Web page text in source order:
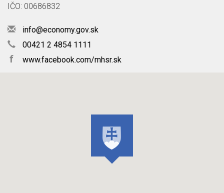
IČO: 00686832
info@economy.gov.sk
00421 2 4854 1111
f www.facebook.com/mhsr.sk